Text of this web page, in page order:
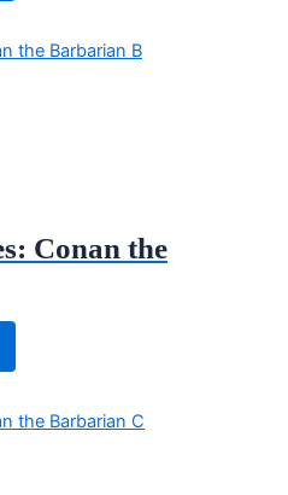
Conan the